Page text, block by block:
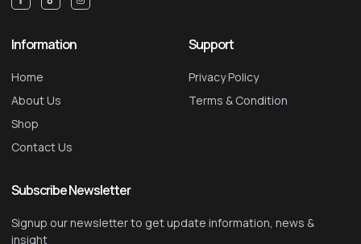
Information
Home
About Us
Shop
Contact Us
Support
Privacy Policy
Terms & Condition
Subscribe Newsletter
Signup our newsletter to get update information, news &
insight